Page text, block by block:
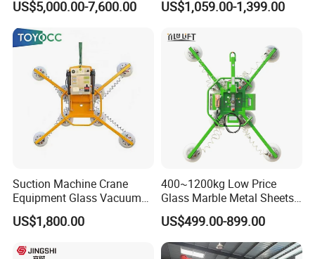
*High Efficiency Lifting
The pneumatic rocker arm loader outperforms the manual
labor of 6-8 workers, demonstrating its superior efficiency in
material handling.
Leveraging the pneumatic power-assisted mechanism, the
entire process of handling workpieces is simplified to the
*Reduced Handling Cycle
During material loading, operators can effortlessly maneuver
and control with minimal force. The handling is
Installing Windows
US$5,000.00-7,600.00
Long Plate, Thin Plate,
Stainless Steel Plate Kmu
US$1,059.00-1,399.00
Suction Machine Crane
Equipment Glass Vacuum
Lifter for Laminated Sheet
Glass Carrying
US$1,800.00
400~1200kg Low Price
Glass Marble Metal Sheets
Vacuum Lifter for Sale
US$499.00-899.00